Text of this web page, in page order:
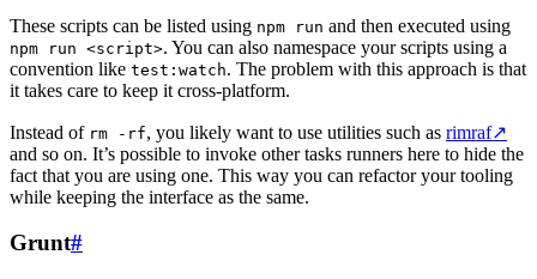
These scripts can be listed using npm run and then executed using
npm run <script>. You can also namespace your scripts using a
convention like test:watch. The problem with this approach is that
it takes care to keep it cross-platform.
Instead of rm -rf, you likely want to use utilities such as rimraf↗
and so on. It’s possible to invoke other tasks runners here to hide the
fact that you are using one. This way you can refactor your tooling
while keeping the interface as the same.
Grunt#